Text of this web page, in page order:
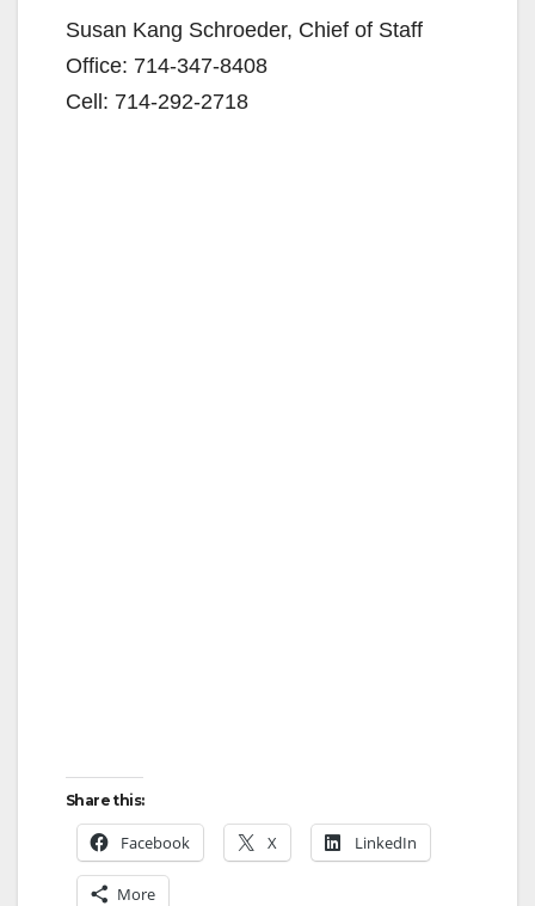
Susan Kang Schroeder, Chief of Staff
Office: 714-347-8408
Cell: 714-292-2718
Share this:
Facebook X LinkedIn
More